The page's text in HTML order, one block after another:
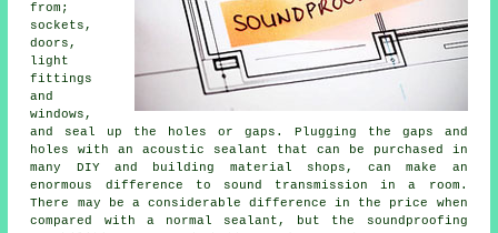
from;
sockets,
doors,
light
fittings
and
windows,
and seal up the holes or gaps. Plugging the gaps and
holes with an acoustic sealant that can be purchased in
many DIY and building material shops, can make an
enormous difference to sound transmission in a room.
There may be a considerable difference in the price when
compared with a normal sealant, but the soundproofing